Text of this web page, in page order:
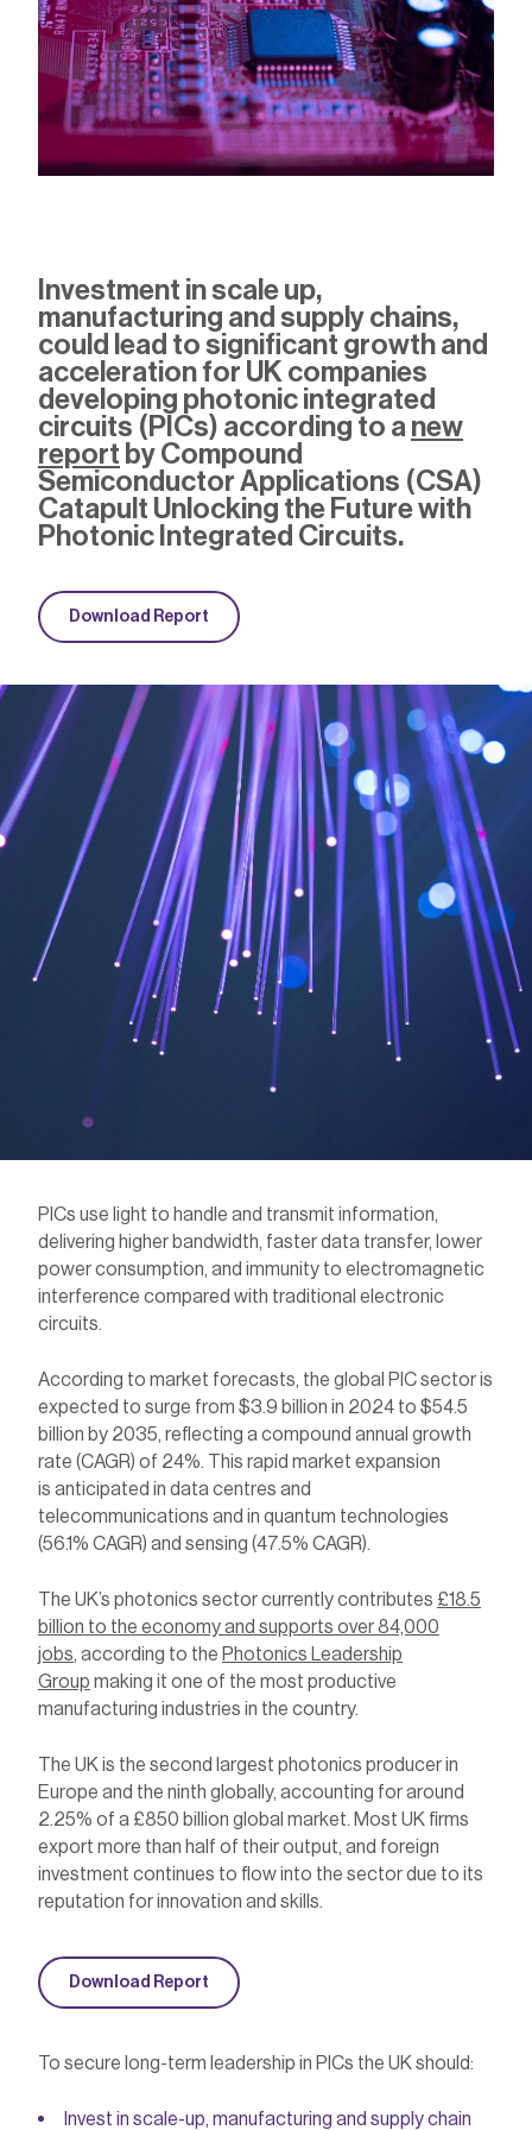
Download Report
Investment in scale up,
manufacturing and supply chains,
could lead to significant growth and
acceleration for UK companies
developing photonic integrated
circuits (PICs) according to a new
report by Compound
Semiconductor Applications (CSA)
Catapult Unlocking the Future with
Photonic Integrated Circuits.
Download Report
PICs use light to handle and transmit information,
delivering higher bandwidth, faster data transfer, lower
power consumption, and immunity to electromagnetic
interference compared with traditional electronic
circuits.
According to market forecasts, the global PIC sector is
expected to surge from $3.9 billion in 2024 to $54.5
billion by 2035, reflecting a compound annual growth
rate (CAGR) of 24%. This rapid market expansion
is anticipated in data centres and
telecommunications and in quantum technologies
(56.1% CAGR) and sensing (47.5% CAGR).
The UK’s photonics sector currently contributes £18.5
billion to the economy and supports over 84,000
jobs, according to the Photonics Leadership
Group making it one of the most productive
manufacturing industries in the country.
The UK is the second largest photonics producer in
Europe and the ninth globally, accounting for around
2.25% of a £850 billion global market. Most UK firms
export more than half of their output, and foreign
investment continues to flow into the sector due to its
reputation for innovation and skills.
To secure long-term leadership in PICs the UK should:
Invest in scale-up, manufacturing and supply chain